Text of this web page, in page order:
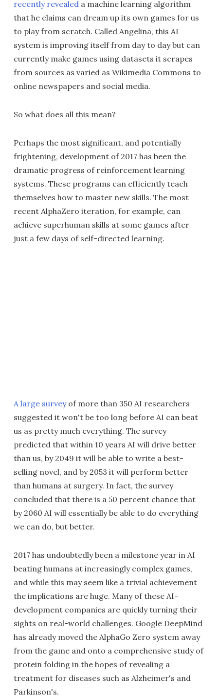
recently revealed a machine learning algorithm
that he claims can dream up its own games for us
to play from scratch. Called Angelina, this AI
system is improving itself from day to day but can
currently make games using datasets it scrapes
from sources as varied as Wikimedia Commons to
online newspapers and social media.
So what does all this mean?
Perhaps the most significant, and potentially
frightening, development of 2017 has been the
dramatic progress of reinforcement learning
systems. These programs can efficiently teach
themselves how to master new skills. The most
recent AlphaZero iteration, for example, can
achieve superhuman skills at some games after
just a few days of self-directed learning.
A large surveyof more than 350 AI researchers
suggested it won't be too long before AI can beat
us as pretty much everything. The survey
predicted that within 10 years AI will drive better
than us, by 2049 it will be able to write a best-
selling novel, and by 2053 it will perform better
than humans at surgery. In fact, the survey
concluded that there is a 50 percent chance that
by 2060 AI will essentially be able to do everything
we can do, but better.
2017 has undoubtedly been a milestone year in AI
beating humans at increasingly complex games,
and while this may seem like a trivial achievement
the implications are huge. Many of these AI-
development companies are quickly turning their
sights on real-world challenges. Google DeepMind
has already moved the AlphaGo Zero system away
from the game and onto a comprehensive study of
protein folding in the hopes of revealing a
treatment for diseases such as Alzheimer's and
Parkinson's.